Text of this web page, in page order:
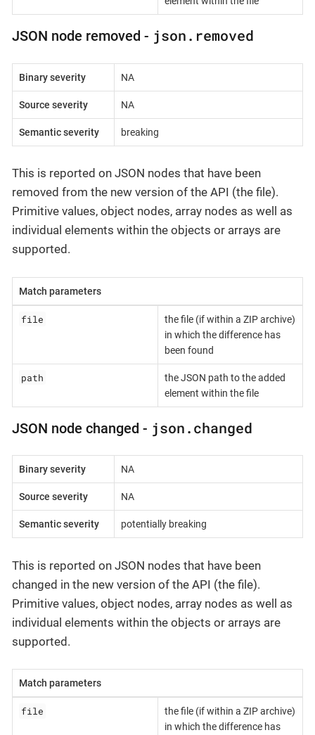
JSON node removed - json.removed
Binary severity NA
Source severity NA
Semantic severity breaking
This is reported on JSON nodes that have been
removed from the new version of the API (the file).
Primitive values, object nodes, array nodes as well as
individual elements within the objects or arrays are
supported.
Match parameters
file
the file (if within a ZIP archive)
in which the difference has
been found
path
the JSON path to the added
element within the file
JSON node changed - json.changed
Binary severity NA
Source severity NA
Semantic severity potentially breaking
This is reported on JSON nodes that have been
changed in the new version of the API (the file).
Primitive values, object nodes, array nodes as well as
individual elements within the objects or arrays are
supported.
Match parameters
file
the file (if within a ZIP archive)
in which the difference has